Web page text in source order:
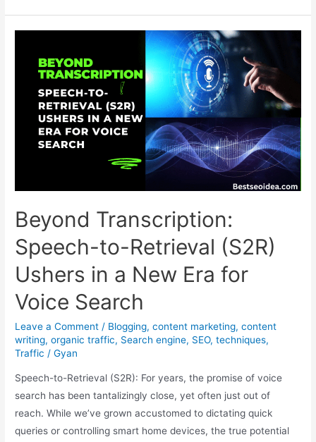
Strategy
Content
Beyond Transcription:
Speech-to-Retrieval (S2R)
Ushers in a New Era for
Voice Search
Leave a Comment / Blogging,content marketing,content
writing,organic traffic, Search engine, SEO,techniques,
Traffic /Gyan
Speech-to-Retrieval (S2R): For years, the promise of voice
search has been tantalizingly close, yet often just out of
reach. While we’ve grown accustomed to dictating quick
queries or controlling smart home devices, the true potential